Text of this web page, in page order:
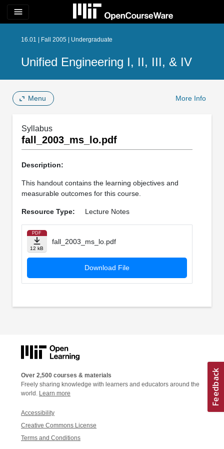
menu
16.01 | Fall 2005 | Undergraduate
Unified Engineering I, II, III, & IV
Menu More Info
Syllabus
fall_2003_ms_lo.pdf
Description:
This handout contains the learning objectives and
measurable outcomes for this course.
Resource Type: Lecture Notes
PDF
12 kB
fall_2003_ms_lo.pdf
Download File
Over 2,500 courses & materials
Freely sharing knowledge with learners and educators around the
world. Learn more
Accessibility
Creative Commons License
Terms and Conditions